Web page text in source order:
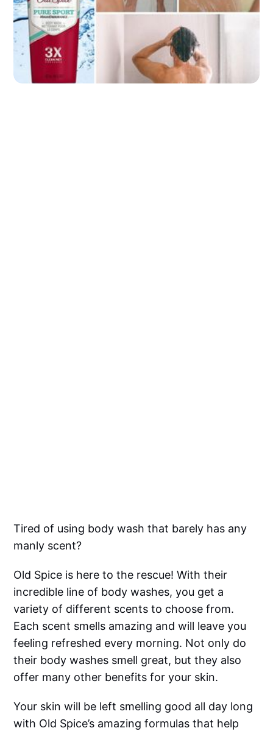
Tired of using body wash that barely has any
manly scent?
Old Spice is here to the rescue! With their
incredible line of body washes, you get a
variety of different scents to choose from.
Each scent smells amazing and will leave you
feeling refreshed every morning. Not only do
their body washes smell great, but they also
offer many other benefits for your skin.
Your skin will be left smelling good all day long
with Old Spice’s amazing formulas that help